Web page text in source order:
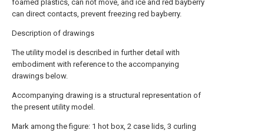
foamed plastics, can not move, and ice and red bayberry
can direct contacts, prevent freezing red bayberry.
Description of drawings
The utility model is described in further detail with
embodiment with reference to the accompanying
drawings below.
Accompanying drawing is a structural representation of
the present utility model.
Mark among the figure: 1 hot box, 2 case lids, 3 curling